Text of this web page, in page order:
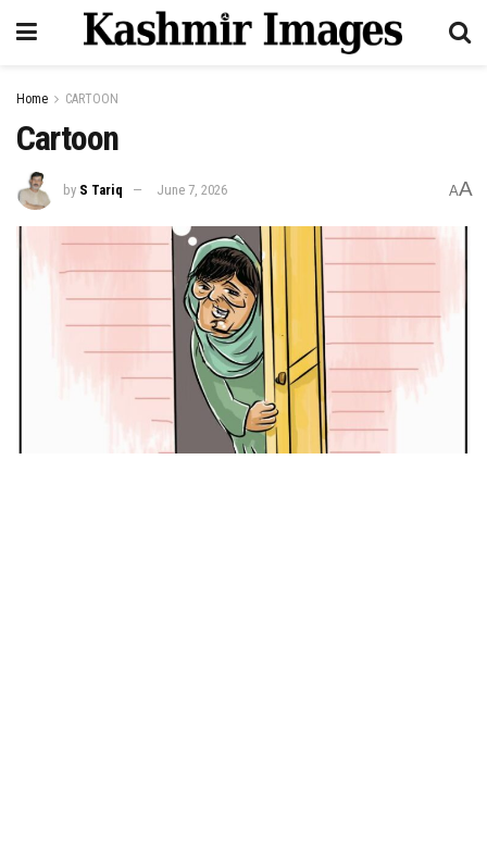
Home CARTOON
Cartoon
by S Tariq June 7, 2026 AA